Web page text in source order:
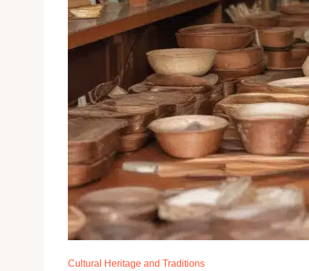
Cultural Heritage and Traditions